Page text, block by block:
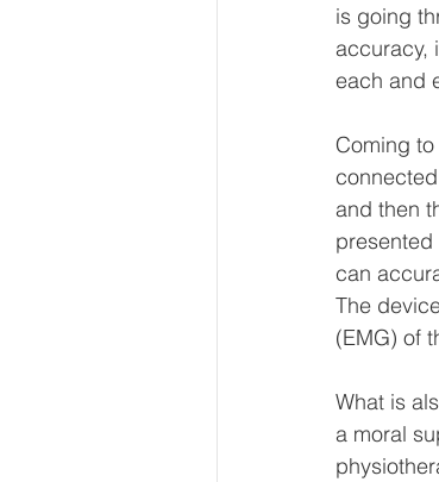
is going
accuracy,
each and
Coming
and then
can
The
(EMG) of
What is
a moral